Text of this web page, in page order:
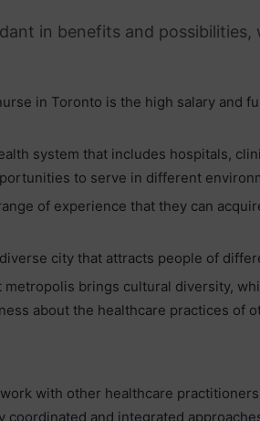
in benefits and
in Toronto is the high salary and
system that includes hospitals,
to serve in different
of experience that they can
city that attracts people of
brings cultural diversity,
about the healthcare practices of
with other healthcare
and integrated